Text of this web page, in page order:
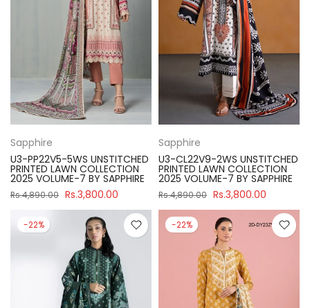
Sapphire
U3-PP22V5-5WS UNSTITCHED
PRINTED LAWN COLLECTION
2025 VOLUME-7 BY SAPPHIRE
Rs.4,890.00 Rs.3,800.00
Sapphire
U3-CL22V9-2WS UNSTITCHED
PRINTED LAWN COLLECTION
2025 VOLUME-7 BY SAPPHIRE
Rs.4,890.00 Rs.3,800.00
-22% -22%